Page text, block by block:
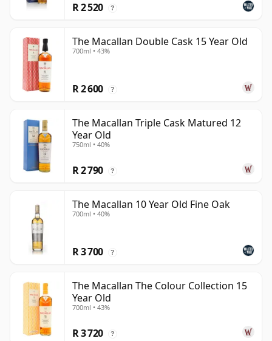
R 2 520 ?
The Macallan Double Cask 15 Year Old
700ml • 43%
R 2 600 ?
The Macallan Triple Cask Matured 12
Year Old
750ml • 40%
R 2 790 ?
The Macallan 10 Year Old Fine Oak
700ml • 40%
R 3 700 ?
The Macallan The Colour Collection 15
Year Old
700ml • 43%
R 3 720 ?